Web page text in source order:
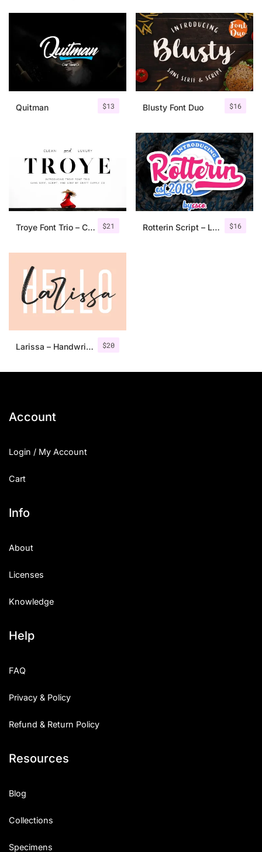
$13
Quitman $16
Blusty Font Duo
$21
Troye Font Trio – Clean & Luxury $16
Rotterin Script – Layered Font
$20
Larissa – Handwritten Font + Bonus
Account
Login / My Account
Cart
Info
About
Licenses
Knowledge
Help
FAQ
Privacy & Policy
Refund & Return Policy
Resources
Blog
Collections
Specimens